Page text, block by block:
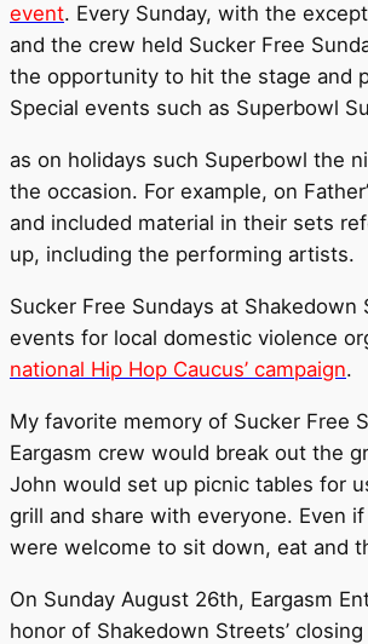
event. Every Sunday, with the
and the crew held Sucker Free
the opportunity to hit the stage and
Special events such as Superbowl
as on holidays such Superbowl the
the occasion. For example, on
and included material in their sets
up, including the performing artists.
Sucker Free Sundays at
events for local domestic violence
national Hip Hop Caucus’ campaign.
My favorite memory of Sucker Free
Eargasm crew would break out the
John would set up picnic tables for
grill and share with everyone. Even
were welcome to sit down, eat and
On Sunday August 26th, Eargasm
honor of Shakedown Streets’